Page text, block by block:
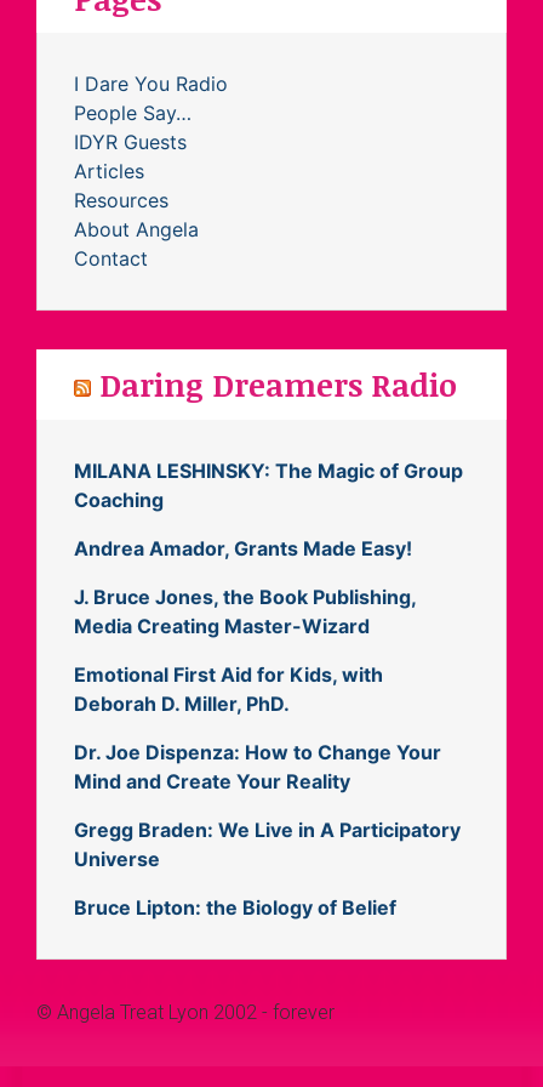
I Dare You Radio
People Say…
IDYR Guests
Articles
Resources
About Angela
Contact
Daring Dreamers Radio
MILANA LESHINSKY: The Magic of Group
Coaching
Andrea Amador, Grants Made Easy!
J. Bruce Jones, the Book Publishing,
Media Creating Master-Wizard
Emotional First Aid for Kids, with
Deborah D. Miller, PhD.
Dr. Joe Dispenza: How to Change Your
Mind and Create Your Reality
Gregg Braden: We Live in A Participatory
Universe
Bruce Lipton: the Biology of Belief
© Angela Treat Lyon 2002 - forever